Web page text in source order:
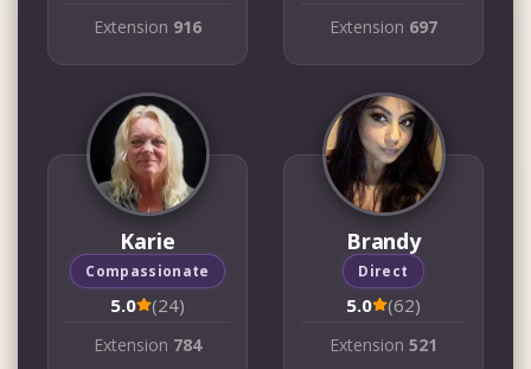
Extension 916 Extension 697
Karie
Compassionate
5.0 (24)
Extension 784
Brandy
Direct
5.0 (62)
Extension 521